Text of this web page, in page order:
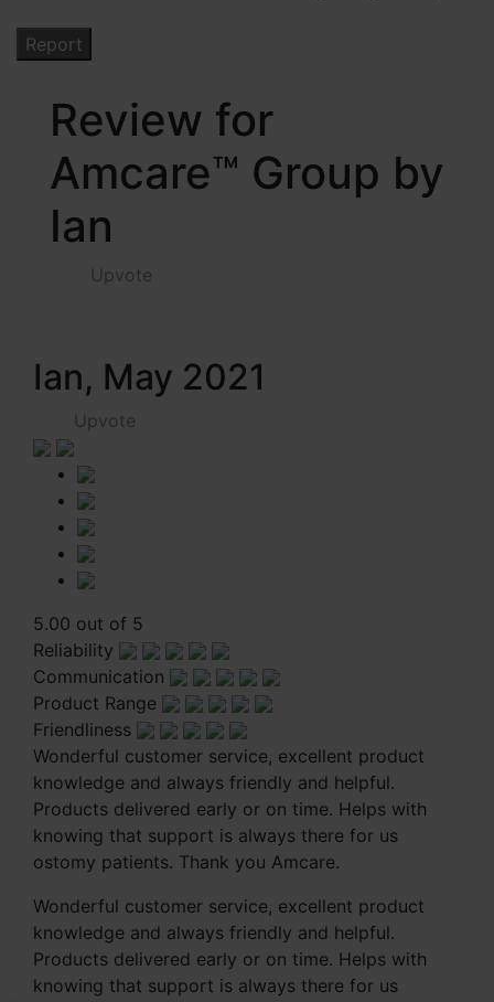
Review for
Amcare™ Group by
Ian
Upvote
Ian, May 2021
Upvote
5.00 out of 5
Reliability
Communication
Product Range
Friendliness
Wonderful customer service, excellent product
knowledge and always friendly and helpful.
Products delivered early or on time. Helps with
knowing that support is always there for us
ostomy patients. Thank you Amcare.
Wonderful customer service, excellent product
knowledge and always friendly and helpful.
Products delivered early or on time. Helps with
knowing that support is always there for us